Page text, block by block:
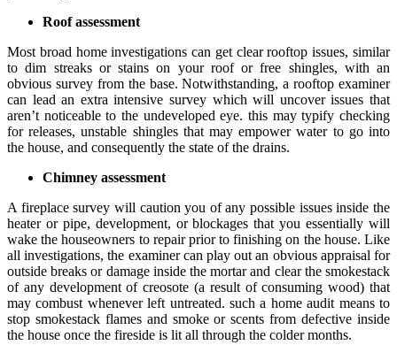
Roof assessment
Most broad home investigations can get clear rooftop issues, similar
to dim streaks or stains on your roof or free shingles, with an
obvious survey from the base. Notwithstanding, a rooftop examiner
can lead an extra intensive survey which will uncover issues that
aren’t noticeable to the undeveloped eye. this may typify checking
for releases, unstable shingles that may empower water to go into
the house, and consequently the state of the drains.
Chimney assessment
A fireplace survey will caution you of any possible issues inside the
heater or pipe, development, or blockages that you essentially will
wake the houseowners to repair prior to finishing on the house. Like
all investigations, the examiner can play out an obvious appraisal for
outside breaks or damage inside the mortar and clear the smokestack
of any development of creosote (a result of consuming wood) that
may combust whenever left untreated. such a home audit means to
stop smokestack flames and smoke or scents from defective inside
the house once the fireside is lit all through the colder months.